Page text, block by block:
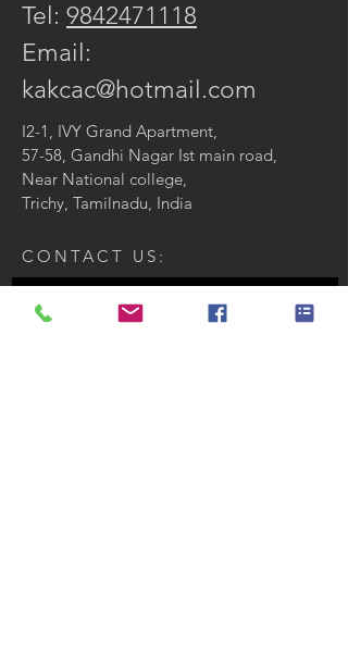
Tel: 9842471118
Email:
kakcac@hotmail.com
I2-1, IVY Grand Apartment,
57-58, Gandhi Nagar Ist main road,
Near National college,
Trichy, Tamilnadu, India
CONTACT US: